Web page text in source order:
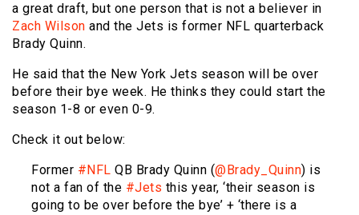
a great draft, but one person that is not a believer in
Zach Wilson and the Jets is former NFL quarterback
Brady Quinn.
He said that the New York Jets season will be over
before their bye week. He thinks they could start the
season 1-8 or even 0-9.
Check it out below:
Former #NFL QB Brady Quinn (@Brady_Quinn) is
not a fan of the #Jets this year, ‘their season is
going to be over before the bye’ + ‘there is a